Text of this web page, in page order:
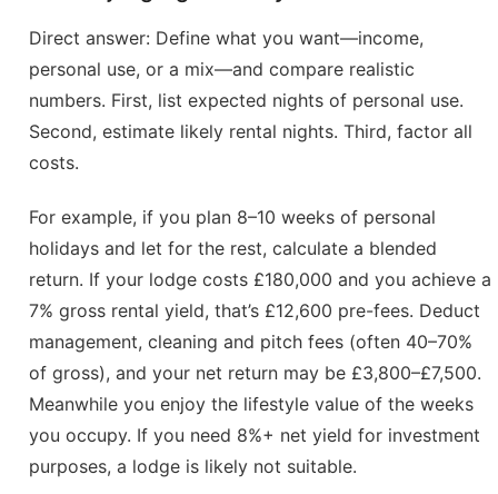
Direct answer: Define what you want—income,
personal use, or a mix—and compare realistic
numbers. First, list expected nights of personal use.
Second, estimate likely rental nights. Third, factor all
costs.
For example, if you plan 8–10 weeks of personal
holidays and let for the rest, calculate a blended
return. If your lodge costs £180,000 and you achieve a
7% gross rental yield, that’s £12,600 pre-fees. Deduct
management, cleaning and pitch fees (often 40–70%
of gross), and your net return may be £3,800–£7,500.
Meanwhile you enjoy the lifestyle value of the weeks
you occupy. If you need 8%+ net yield for investment
purposes, a lodge is likely not suitable.